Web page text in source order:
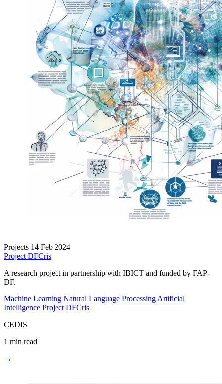
Projects 14 Feb 2024
Project DFCris
A research project in partnership with IBICT and funded by FAP-
DF.
Machine Learning Natural Language Processing Artificial
Intelligence Project DFCris
CEDIS
1 min read
→